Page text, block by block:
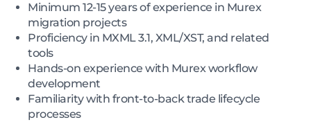
Minimum 12-15 years of experience in Murex
migration projects
Proficiency in MXML 3.1, XML/XST, and related
tools
Hands-on experience with Murex workflow
development
Familiarity with front-to-back trade lifecycle
processes